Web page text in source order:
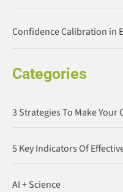
Confidence Calibration in
Categories
3 Strategies To Make
5 Key Indicators Of
AI + Science